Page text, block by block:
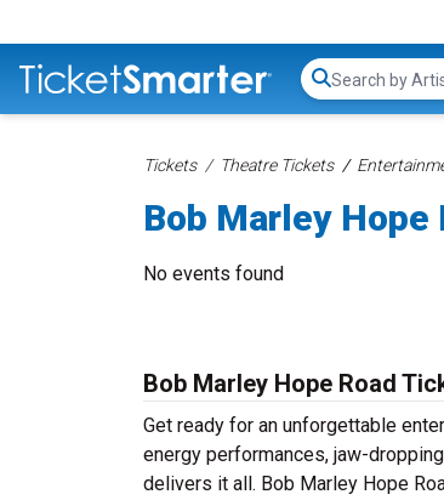
Search...
Tickets Theatre Tickets
Bob Marley Hope
No events found
Bob Marley Hope Road
Get ready for an unforgettable
energy performances, jaw-
delivers it all. Bob Marley Hope